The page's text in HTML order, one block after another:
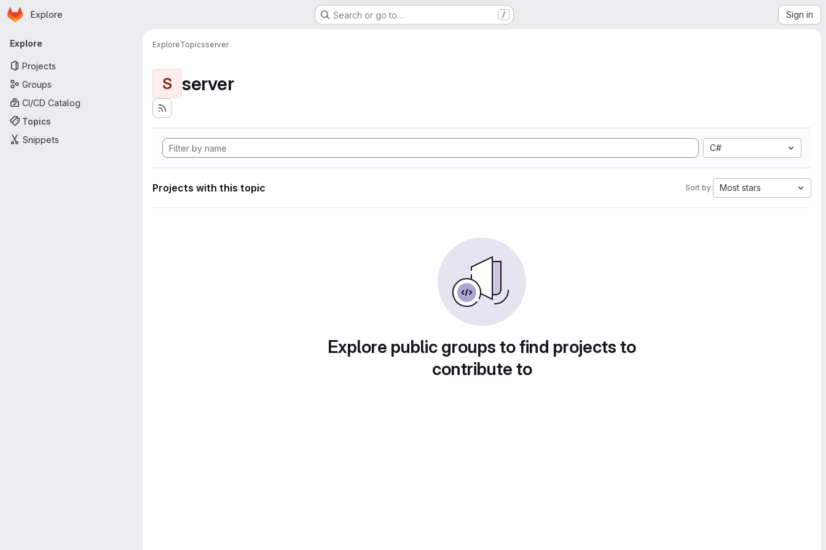
Skip to main content
Homepage
Explore Search or go to… / Sign in
Primary navigation
Explore
Projects
Groups
CI/CD Catalog
Topics
Snippets
ExploreTopicsserver
S server
C#
Projects with this topic Sort by: Most stars
Explore public groups to find projects to
contribute to